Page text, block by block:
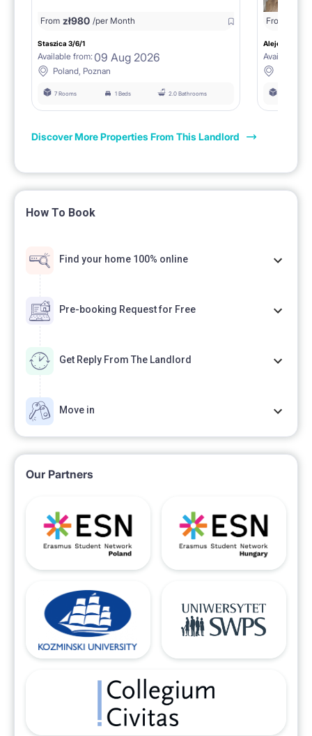
From zł980 /per Month
Staszica 3/6/1
Available from: 09 Aug 2026
Poland, Poznan
7 Rooms 1 Beds 2.0 Bathrooms
From
Aleje
Available
Discover More Properties From This Landlord
How To Book
Find your home 100% online
Pre-booking Request for Free
Get Reply From The Landlord
Move in
Our Partners